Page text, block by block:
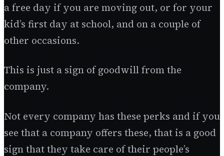
a free day if you are moving out, or for your
kid’s first day at school, and on a couple of
other occasions.
This is just a sign of goodwill from the
company.
Not every company has these perks and if you
see that a company offers these, that is a good
sign that they take care of their people’s